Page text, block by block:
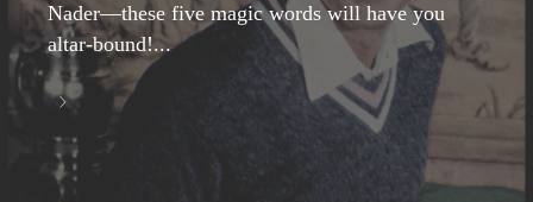
Nader—these five magic words will have you
altar-bound!...